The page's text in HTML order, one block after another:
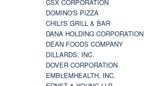
CSX CORPORATION
DOMINO'S PIZZA
CHILI'S GRILL & BAR
DANA HOLDING CORPORATION
DEAN FOODS COMPANY
DILLARDS, INC.
DOVER CORPORATION
EMBLEMHEALTH, INC.